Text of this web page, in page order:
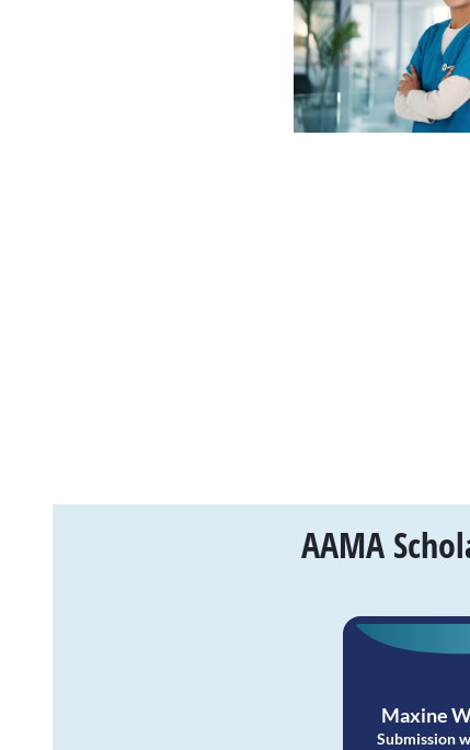
AAMA
Maxine
Submission